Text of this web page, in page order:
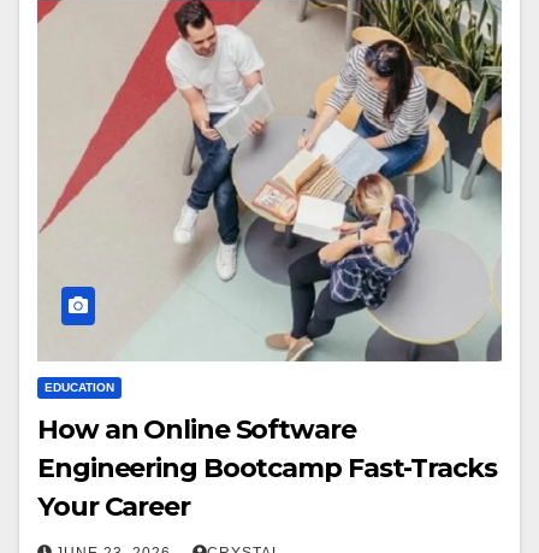
EDUCATION
How an Online Software
Engineering Bootcamp Fast-Tracks
Your Career